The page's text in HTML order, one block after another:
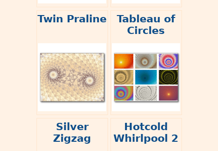
Twin Praline
Tableau of
Circles
Silver
Zigzag
Hotcold
Whirlpool 2